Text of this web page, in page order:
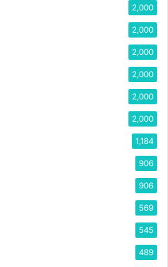
2,000
2,000
2,000
2,000
2,000
2,000
1,184
906
906
569
545
489